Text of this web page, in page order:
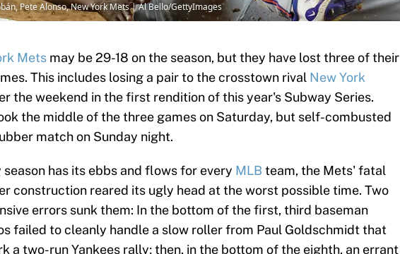
Pete Alonso, New York Mets | Al Bello/GettyImages
Mets may be 29-18 on the season, but they have lost three of their
This includes losing a pair to the crosstown rival New York
the weekend in the first rendition of this year's Subway Series.
the middle of the three games on Saturday, but self-combusted
match on Sunday night.
season has its ebbs and flows for every MLB team, the Mets' fatal
construction reared its ugly head at the worst possible time. Two
errors sunk them: In the bottom of the first, third baseman
failed to cleanly handle a slow roller from Paul Goldschmidt that
a two-run Yankees rally; then, in the bottom of the eighth, an errant